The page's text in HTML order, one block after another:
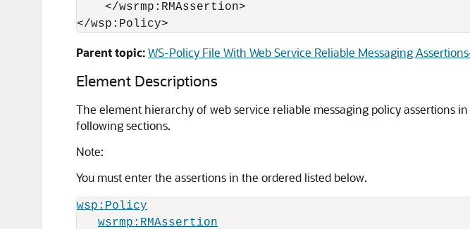
    </wsrmp:RMAssertion>
Parent topic:WS-Policy File With Web Service Reliable Messaging
Element Descriptions
The element hierarchy of web service reliable messaging policy assertions
following sections.
Note:
You must enter the assertions in the ordered listed below.
wsp:Policy
wsrmp:RMAssertion